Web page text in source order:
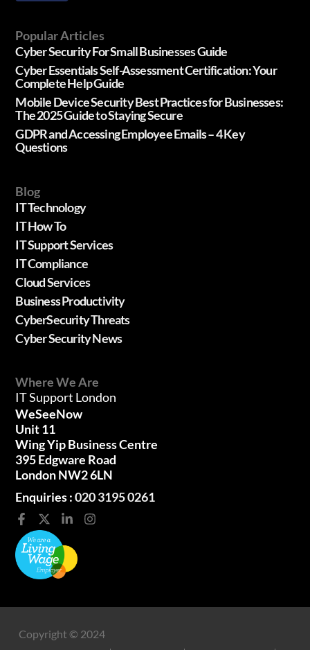
Popular Articles
Cyber Security For Small Businesses Guide
Cyber Essentials Self-Assessment Certification: Your
Complete Help Guide
Mobile Device Security Best Practices for Businesses:
The 2025 Guide to Staying Secure
GDPR and Accessing Employee Emails – 4 Key
Questions
Blog
IT Technology
IT How To
IT Support Services
IT Compliance
Cloud Services
Business Productivity
CyberSecurity Threats
Cyber Security News
Where We Are
IT Support London
WeSeeNow
Unit 11
Wing Yip Business Centre
395 Edgware Road
London NW2 6LN
Enquiries :020 3195 0261
Copyright © 2024